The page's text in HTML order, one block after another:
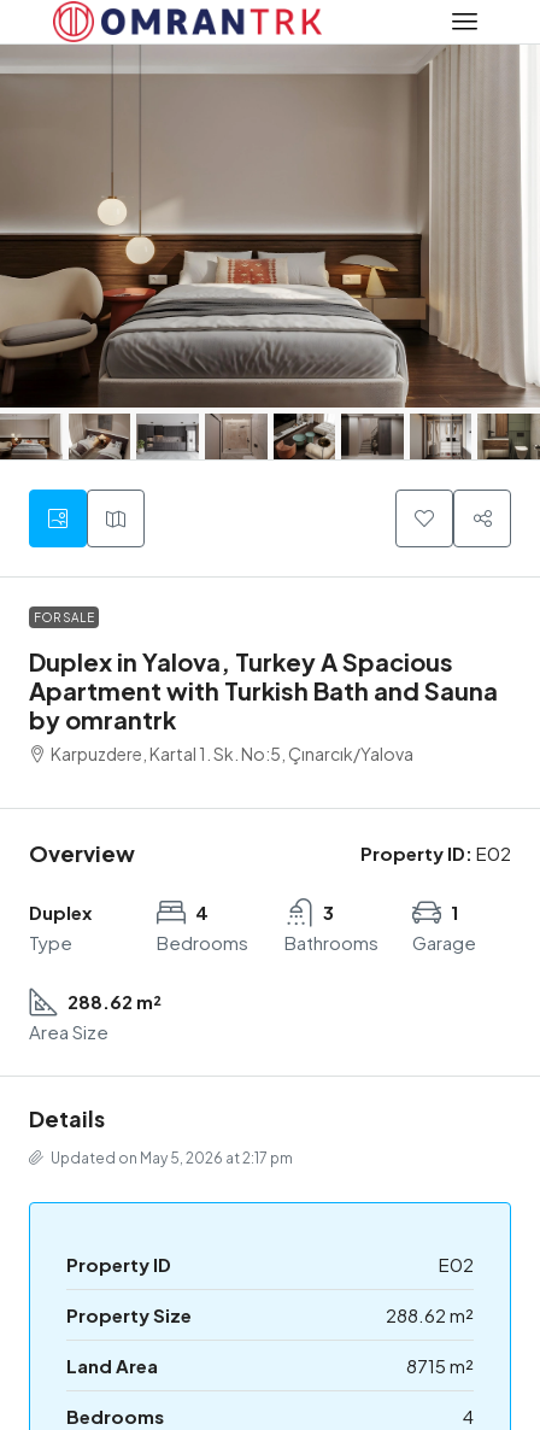
FOR SALE
Duplex in Yalova, Turkey A Spacious
Apartment with Turkish Bath and Sauna
by omrantrk
Karpuzdere, Kartal 1. Sk. No:5, Çınarcık/Yalova
Overview Property ID: E02
Duplex
Type
4
Bedrooms
3
Bathrooms
1
Garage
288.62 m²
Area Size
Details
Updated on May 5, 2026 at 2:17 pm
Property ID E02
Property Size 288.62 m²
Land Area 8715 m²
Bedrooms 4